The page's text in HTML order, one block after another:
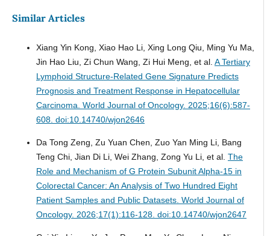
Similar Articles
Xiang Yin Kong, Xiao Hao Li, Xing Long Qiu, Ming Yu Ma,
Jin Hao Liu, Zi Chun Wang, Zi Hui Meng, et al. A Tertiary
Lymphoid Structure-Related Gene Signature Predicts
Prognosis and Treatment Response in Hepatocellular
Carcinoma. World Journal of Oncology. 2025;16(6):587-
608. doi:10.14740/wjon2646
Da Tong Zeng, Zu Yuan Chen, Zuo Yan Ming Li, Bang
Teng Chi, Jian Di Li, Wei Zhang, Zong Yu Li, et al. The
Role and Mechanism of G Protein Subunit Alpha-15 in
Colorectal Cancer: An Analysis of Two Hundred Eight
Patient Samples and Public Datasets. World Journal of
Oncology. 2026;17(1):116-128. doi:10.14740/wjon2647